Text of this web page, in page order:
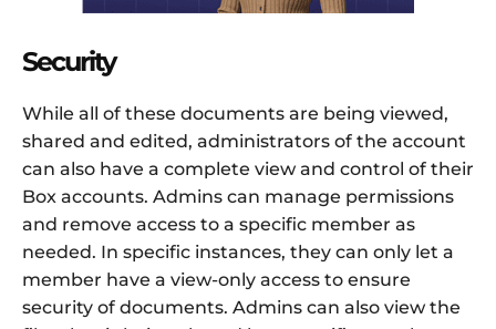
Security
While all of these documents are being viewed,
shared and edited, administrators of the account
can also have a complete view and control of their
Box accounts. Admins can manage permissions
and remove access to a specific member as
needed. In specific instances, they can only let a
member have a view-only access to ensure
security of documents. Admins can also view the